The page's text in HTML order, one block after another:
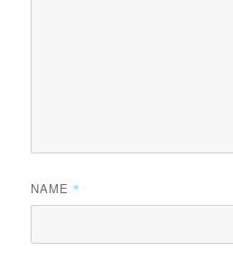
NAME *